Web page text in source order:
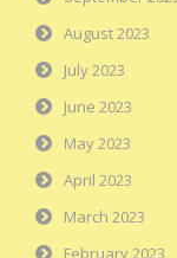
August 2023
July 2023
June 2023
May 2023
April 2023
March 2023
February 2023